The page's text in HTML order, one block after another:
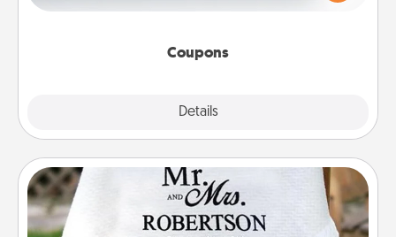
Coupons
Details
Canva has a tickets template to help you get
Personalized Blanket